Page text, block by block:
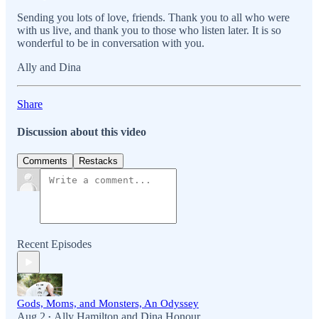
Sending you lots of love, friends. Thank you to all who were
with us live, and thank you to those who listen later. It is so
wonderful to be in conversation with you.
Ally and Dina
Share
Discussion about this video
Comments Restacks
Recent Episodes
Gods, Moms, and Monsters, An Odyssey